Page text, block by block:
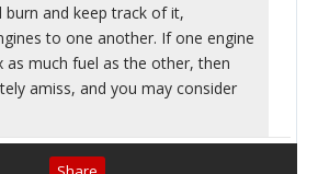
and keep track of it,
to one another. If one engine
as much fuel as the other, then
amiss, and you may consider